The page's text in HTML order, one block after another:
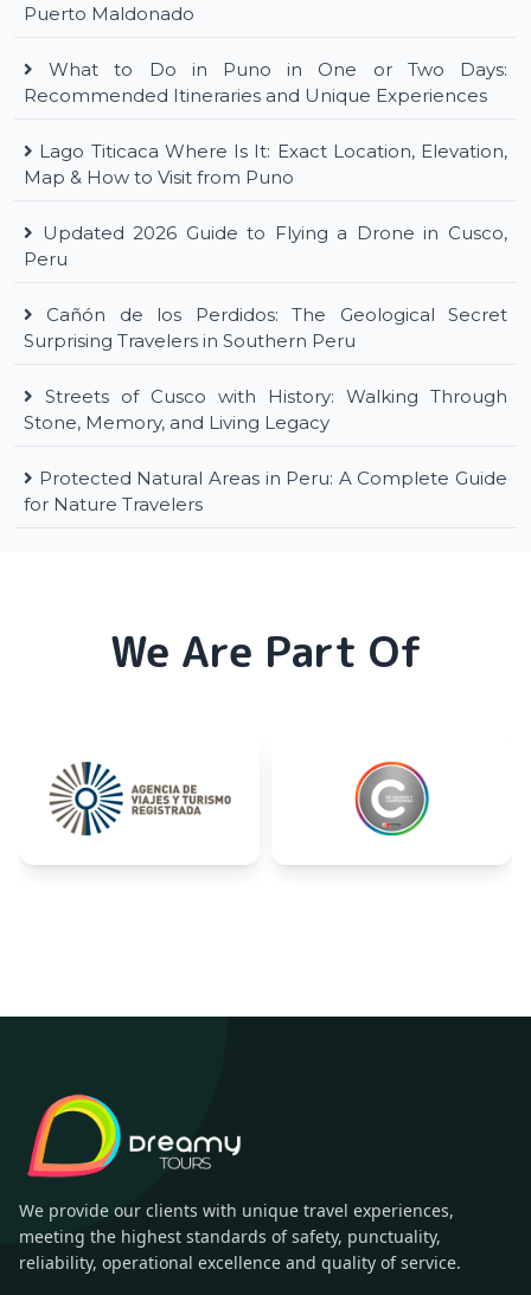
Puerto Maldonado
What to Do in Puno in One or Two Days:
Recommended Itineraries and Unique Experiences
Lago Titicaca Where Is It: Exact Location, Elevation,
Map & How to Visit from Puno
Updated 2026 Guide to Flying a Drone in Cusco,
Peru
Cañón de los Perdidos: The Geological Secret
Surprising Travelers in Southern Peru
Streets of Cusco with History: Walking Through
Stone, Memory, and Living Legacy
Protected Natural Areas in Peru: A Complete Guide
for Nature Travelers
We Are Part Of
We provide our clients with unique travel experiences,
meeting the highest standards of safety, punctuality,
reliability, operational excellence and quality of service.